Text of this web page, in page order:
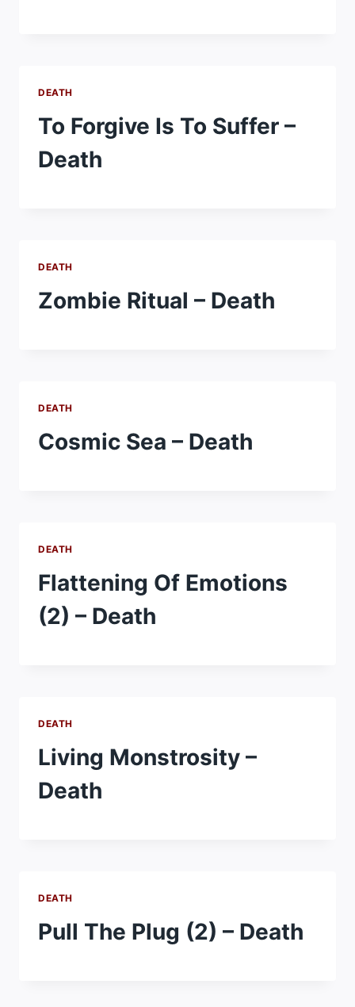
DEATH
To Forgive Is To Suffer –
Death
DEATH
Zombie Ritual – Death
DEATH
Cosmic Sea – Death
DEATH
Flattening Of Emotions
(2) – Death
DEATH
Living Monstrosity –
Death
DEATH
Pull The Plug (2) – Death